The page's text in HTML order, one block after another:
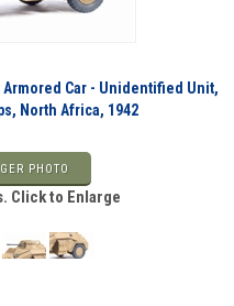
Armored Car - Unidentified Unit,
North Africa, 1942
PHOTO
Click to Enlarge